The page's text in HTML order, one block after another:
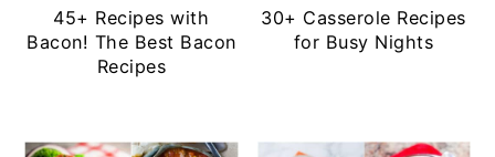
45+ Recipes with
Bacon! The Best Bacon
Recipes
30+ Casserole Recipes
for Busy Nights